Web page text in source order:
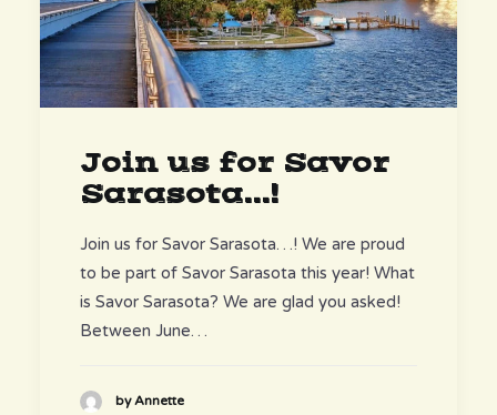
Join us for Savor
Sarasota...!
Join us for Savor Sarasota…! We are proud
to be part of Savor Sarasota this year! What
is Savor Sarasota? We are glad you asked!
Between June…
by Annette